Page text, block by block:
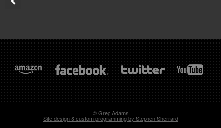
© Greg Adams
Site design & custom programming by Stephen Sherrard